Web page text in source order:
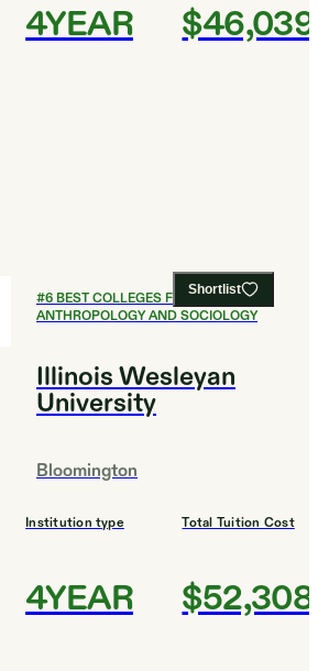
4YEAR $46,039
Shortlist
#6BEST COLLEGES FOR
ANTHROPOLOGY AND SOCIOLOGY
Illinois Wesleyan
University
Bloomington
Institution type
4YEAR
Total Tuition Cost
$52,308